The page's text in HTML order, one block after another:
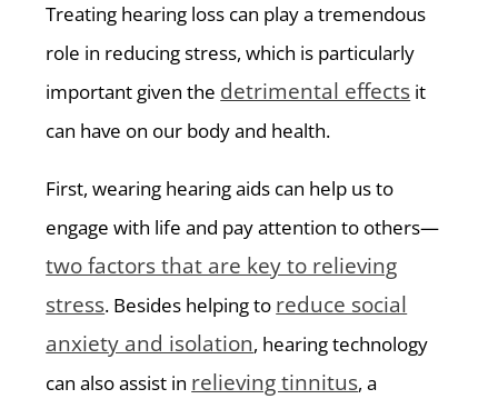
Treating hearing loss can play a tremendous
role in reducing stress, which is particularly
important given the detrimental effects it
can have on our body and health.
First, wearing hearing aids can help us to
engage with life and pay attention to others—
two factors that are key to relieving
stress. Besides helping to reduce social
anxiety and isolation, hearing technology
can also assist in relieving tinnitus, a